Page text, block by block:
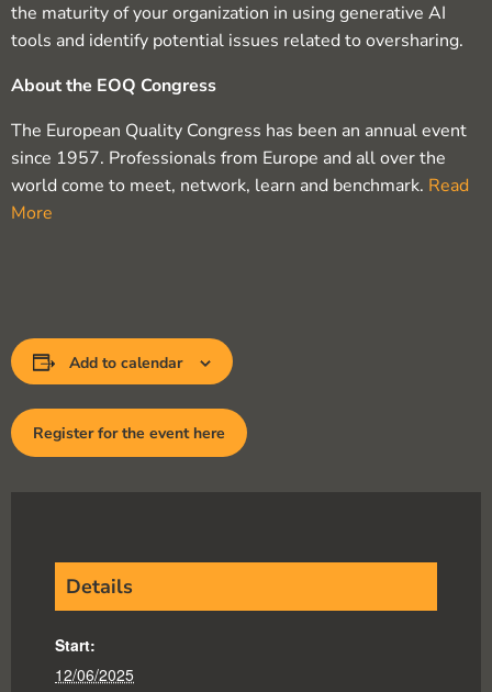
the maturity of your organization in using generative AI
tools and identify potential issues related to oversharing.
About the EOQ Congress
The European Quality Congress has been an annual event
since 1957. Professionals from Europe and all over the
world come to meet, network, learn and benchmark. Read
More
Add to calendar
Register for the event here
Details
Start:
12/06/2025